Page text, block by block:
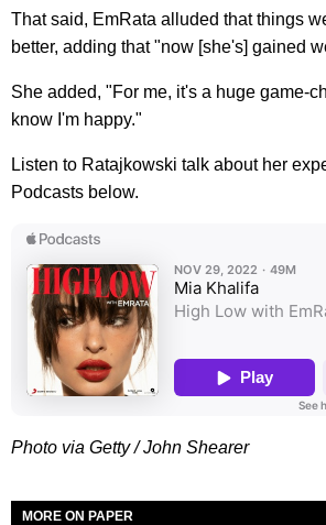
That said, EmRata alluded that things
better, adding that "now [she's] gained
She added, "For me, it's a huge game-
know I'm happy."
Listen to Ratajkowski talk about her
Podcasts below.
Photo via Getty / John Shearer
MORE ON PAPER